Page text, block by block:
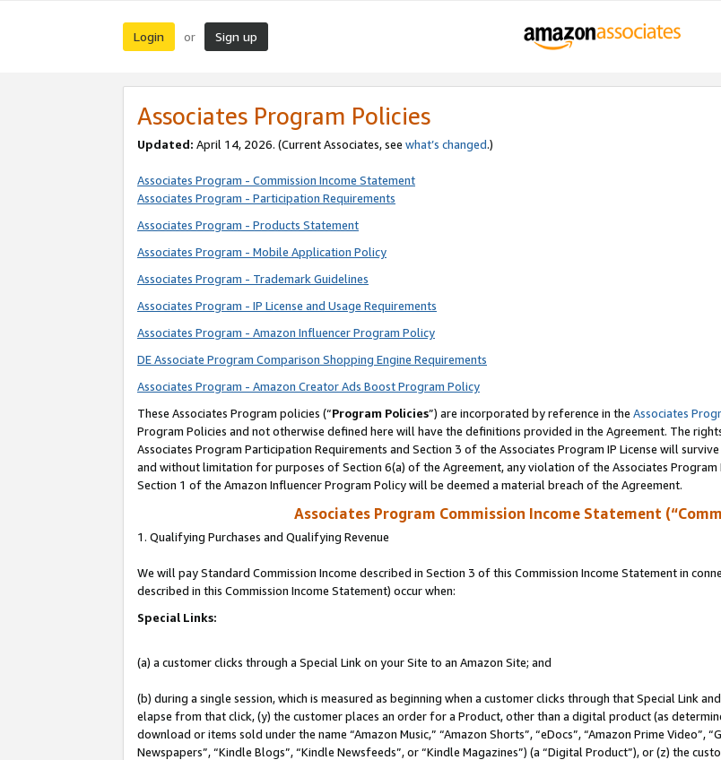
Login or Sign up
Associates Program Policies
Updated: April 14, 2026. (Current Associates, see what’s changed.)
Associates Program - Commission Income Statement
Associates Program - Participation Requirements
Associates Program - Products Statement
Associates Program - Mobile Application Policy
Associates Program - Trademark Guidelines
Associates Program - IP License and Usage Requirements
Associates Program - Amazon Influencer Program Policy
DE Associate Program Comparison Shopping Engine Requirements
Associates Program - Amazon Creator Ads Boost Program Policy
These Associates Program policies (“Program Policies”) are incorporated by reference in the Associates
Program Policies and not otherwise defined here will have the definitions provided in the Agreement. The
Associates Program Participation Requirements and Section 3 of the Associates Program IP License will
and without limitation for purposes of Section 6(a) of the Agreement, any violation of the Associates Program
Section 1 of the Amazon Influencer Program Policy will be deemed a material breach of the Agreement.
Associates Program Commission Income Statement
1. Qualifying Purchases and Qualifying Revenue
We will pay Standard Commission Income described in Section 3 of this Commission Income Statement in
described in this Commission Income Statement) occur when:
Special Links:
(a) a customer clicks through a Special Link on your Site to an Amazon Site; and
(b) during a single session, which is measured as beginning when a customer clicks through that Special Link
elapse from that click, (y) the customer places an order for a Product, other than a digital product (as
download or items sold under the name “Amazon Music,” “Amazon Shorts”, “eDocs”, “Amazon Prime Video”,
Newspapers”, “Kindle Blogs”, “Kindle Newsfeeds”, or “Kindle Magazines”) (a “Digital Product”), or (z) the